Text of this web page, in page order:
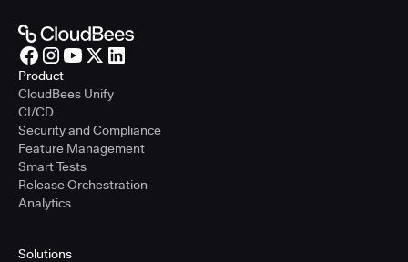
Product
CloudBees Unify
CI/CD
Security and Compliance
Feature Management
Smart Tests
Release Orchestration
Analytics
Solutions